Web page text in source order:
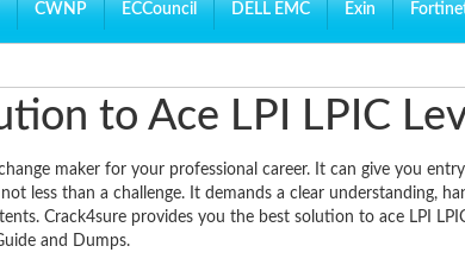
CWNP ECCouncil DELL EMC Exin
to Ace LPI LPIC
change maker for your professional career. It can give you
less than a challenge. It demands a clear understanding,
Crack4sure provides you the best solution to ace LPI
and Dumps.